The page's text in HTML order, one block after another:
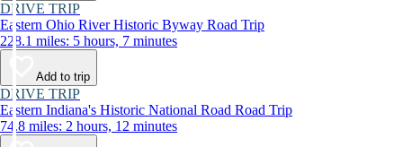
DRIVE TRIP
Eastern Ohio River Historic Byway Road Trip
228.1 miles: 5 hours, 7 minutes
Add to trip
DRIVE TRIP
Eastern Indiana's Historic National Road Road Trip
74.8 miles: 2 hours, 12 minutes